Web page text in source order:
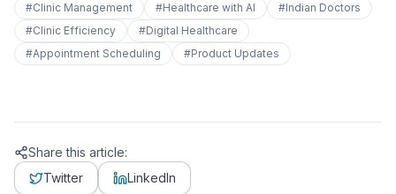
#Clinic Management #Healthcare with AI #Indian Doctors
#Clinic Efficiency #Digital Healthcare
#Appointment Scheduling #Product Updates
Share this article:
Twitter
LinkedIn